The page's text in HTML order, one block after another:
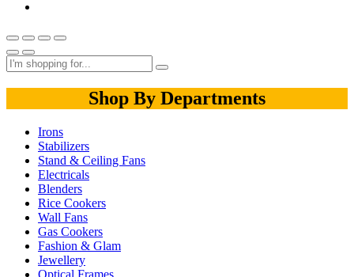
Shop By Departments
Irons
Stabilizers
Stand & Ceiling Fans
Electricals
Blenders
Rice Cookers
Wall Fans
Gas Cookers
Fashion & Glam
Jewellery
Optical Frames